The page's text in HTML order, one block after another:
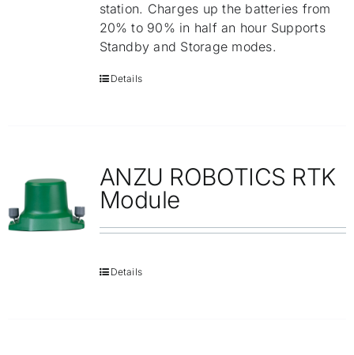
station. Charges up the batteries from
20% to 90% in half an hour Supports
Standby and Storage modes.
Details
ANZU ROBOTICS RTK
Module
Details